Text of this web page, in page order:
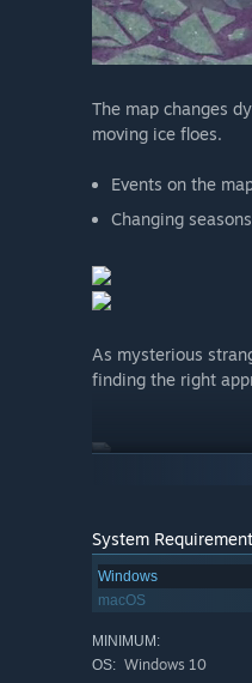
The map changes
moving ice floes.
Events on the
Changing
As mysterious
finding the right
System
Windows
macOS
MINIMUM:
OS: Windows 10